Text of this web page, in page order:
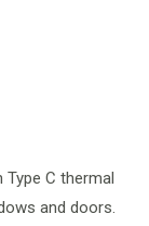
Type C thermal
and doors.